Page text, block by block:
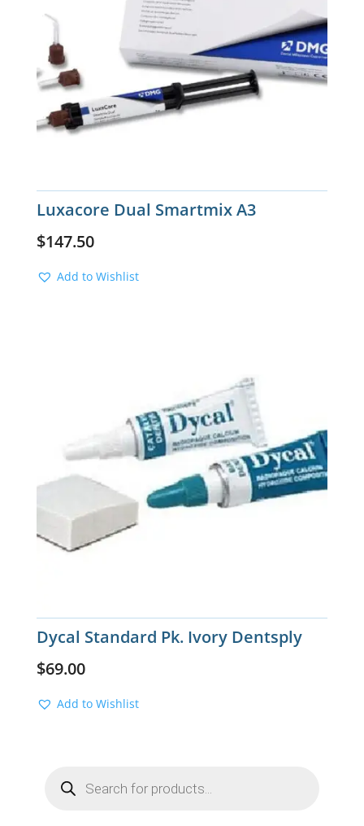
Luxacore Dual Smartmix A3
$147.50
Add to Wishlist
Dycal Standard Pk. Ivory Dentsply
$69.00
Add to Wishlist
search